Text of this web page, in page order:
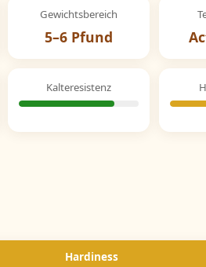
Gewichtsbereich
5–6 Pfund
Kalteresistenz
Hardiness